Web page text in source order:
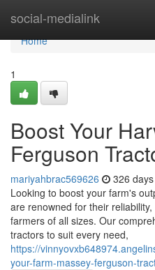
social-medialink
Home
Home
1
Boost Your
Ferguson
mariyahbrac569626 326
Looking to boost your farm's
are renowned for their
farmers of all sizes. Our
tractors to suit every need,
https://
your-farm-massey-ferguson-